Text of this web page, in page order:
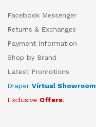
Facebook Messenger
Returns & Exchanges
Payment Information
Shop by Brand
Latest Promotions
Draper Virtual Showroom
Exclusive Offers!